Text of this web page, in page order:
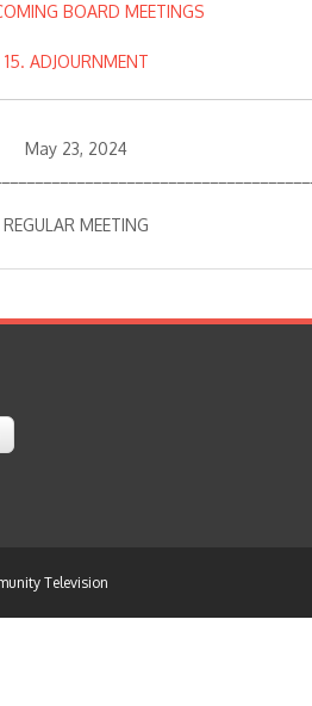
BOARD MEETINGS
15. ADJOURNMENT
May 23, 2024
REGULAR MEETING
Television